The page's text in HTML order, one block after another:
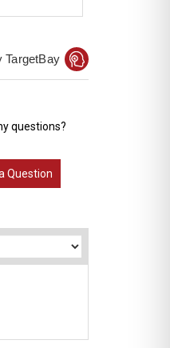
TargetBay
questions?
Ask a Question